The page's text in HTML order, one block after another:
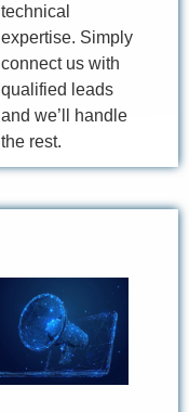
technical
expertise. Simply
connect us with
qualified leads
and we’ll handle
the rest.